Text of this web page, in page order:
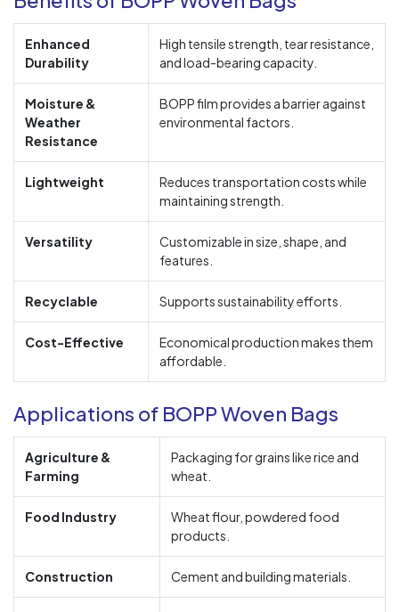
Enhanced
Durability
High tensile strength, tear resistance,
and load-bearing capacity.
Moisture &
Weather
Resistance
BOPP film provides a barrier against
environmental factors.
Lightweight
Reduces transportation costs while
maintaining strength.
Versatility
Customizable in size, shape, and
features.
Recyclable Supports sustainability efforts.
Cost-Effective
Economical production makes them
affordable.
Applications of BOPP Woven Bags
Agriculture &
Farming
Packaging for grains like rice and
wheat.
Food Industry
Wheat flour, powdered food
products.
Construction Cement and building materials.